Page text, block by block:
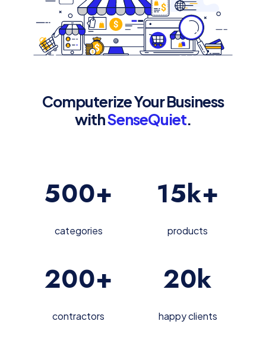
Computerize Your Business
withSenseQuiet.
500+
categories
15k+
products
200+
contractors
20k
happy clients